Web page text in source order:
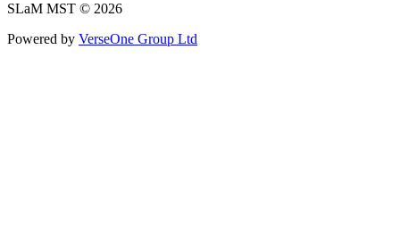
SLaM MST © 2026
Powered by VerseOne Group Ltd